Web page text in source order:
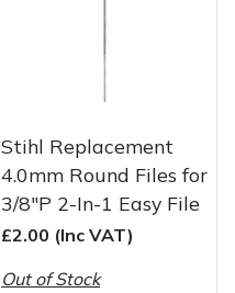
Stihl Replacement
4.0mm Round Files for
3/8"P 2-In-1 Easy File
£2.00 (Inc VAT)
Out of Stock